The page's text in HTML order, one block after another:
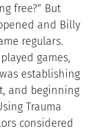
free?” But
and Billy
regulars.
games,
establishing
and beginning
Trauma
considered